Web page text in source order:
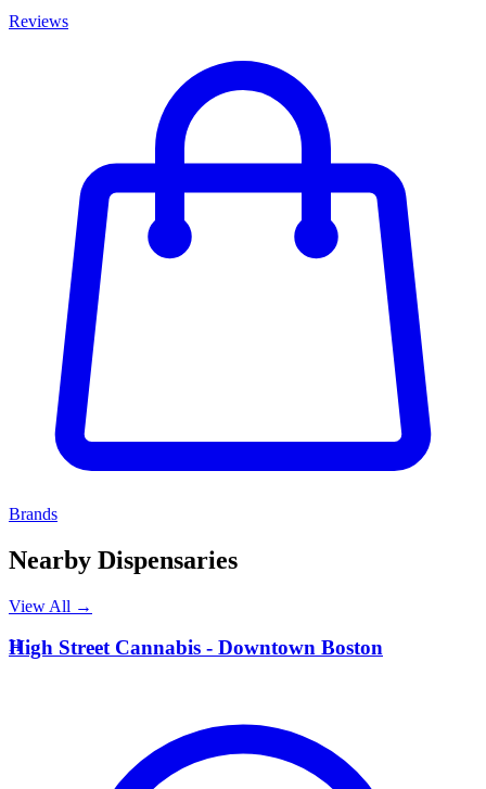
Reviews
Brands
Nearby Dispensaries
View All →
H
High Street Cannabis - Downtown Boston